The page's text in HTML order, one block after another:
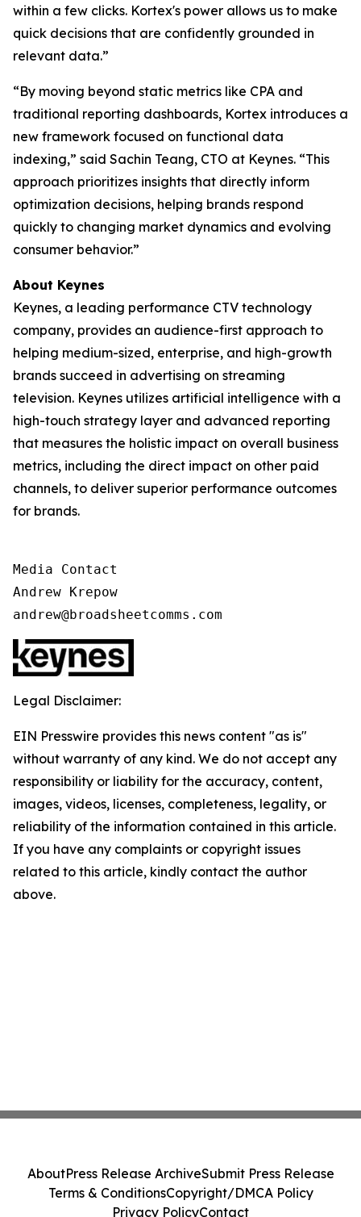
within a few clicks. Kortex's power allows us to make
quick decisions that are confidently grounded in
relevant data.”
“By moving beyond static metrics like CPA and
traditional reporting dashboards, Kortex introduces a
new framework focused on functional data
indexing,” said Sachin Teang, CTO at Keynes. “This
approach prioritizes insights that directly inform
optimization decisions, helping brands respond
quickly to changing market dynamics and evolving
consumer behavior.”
About Keynes
Keynes, a leading performance CTV technology
company, provides an audience-first approach to
helping medium-sized, enterprise, and high-growth
brands succeed in advertising on streaming
television. Keynes utilizes artificial intelligence with a
high-touch strategy layer and advanced reporting
that measures the holistic impact on overall business
metrics, including the direct impact on other paid
channels, to deliver superior performance outcomes
for brands.
Media Contact
Andrew Krepow
andrew@broadsheetcomms.com
Legal Disclaimer:
EIN Presswire provides this news content "as is"
without warranty of any kind. We do not accept any
responsibility or liability for the accuracy, content,
images, videos, licenses, completeness, legality, or
reliability of the information contained in this article.
If you have any complaints or copyright issues
related to this article, kindly contact the author
above.
AboutPress Release ArchiveSubmit Press Release
Terms & ConditionsCopyright/DMCA Policy
Privacy PolicyContact